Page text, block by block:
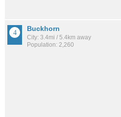
Buckhorn
City: 3.4mi / 5.4km away
Population: 2,260